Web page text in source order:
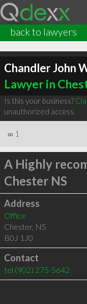
back to lawyers
Chandler John
Lawyer in
Is this your business?
unauthorized access.
∞ 1
A Highly
Chester NS
Address
Office
Chester, NS
B0J 1J0
Contact
tel (902) 275-5642